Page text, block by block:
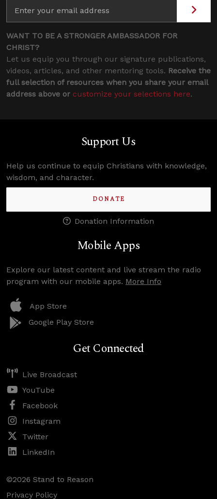
WANT TO BE A STRONGER AMBASSADOR FOR
CHRIST?
Let us equip you through our signature publications,
videos, articles, and other mentoring tools. Receive the
full selection of resources when you share your email
address above or customize your selections here.
Support Us
Help us continue to equip Christians with knowledge,
wisdom, and character.
DONATE
Donation Information
Mobile Apps
Explore our latest content and live stream the radio
program with our mobile apps. More Info
App Store
Google Play Store
Get Connected
Live Broadcast
YouTube
Facebook
Instagram
Twitter
LinkedIn
©2026 Stand to Reason
Privacy Policy